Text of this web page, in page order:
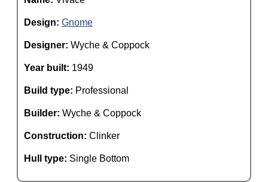
Design: Gnome
Designer: Wyche & Coppock
Year built: 1949
Build type: Professional
Builder: Wyche & Coppock
Construction: Clinker
Hull type: Single Bottom